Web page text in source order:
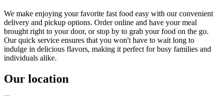
We make enjoying your favorite fast food easy with our convenient
delivery and pickup options. Order online and have your meal
brought right to your door, or stop by to grab your food on the go.
Our quick service ensures that you won't have to wait long to
indulge in delicious flavors, making it perfect for busy families and
individuals alike.
Our location